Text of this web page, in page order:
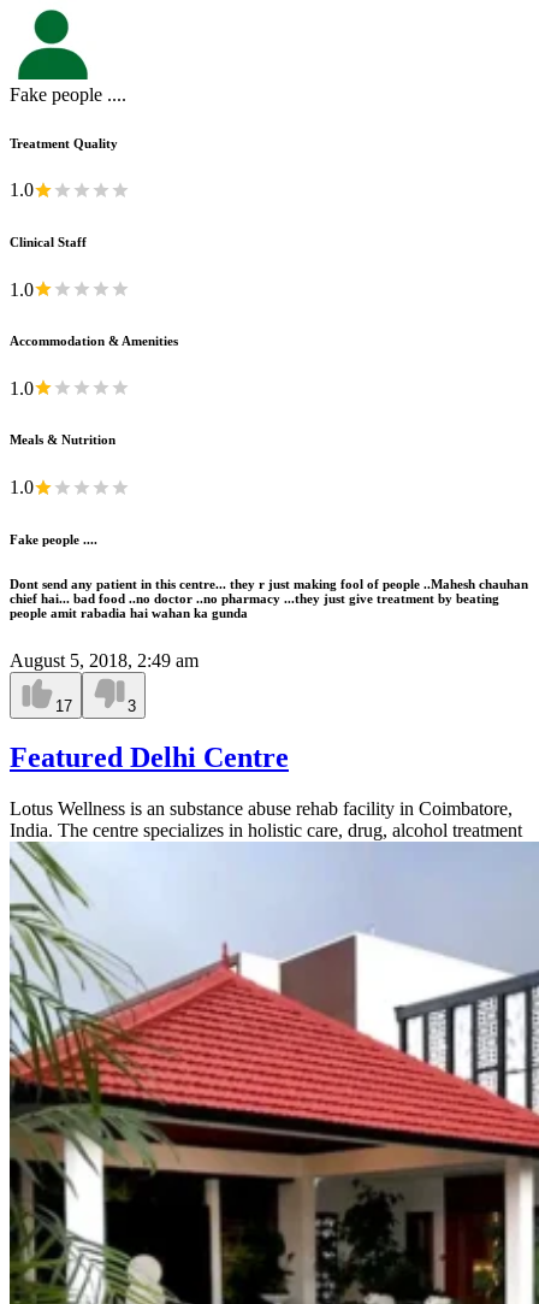
Fake people ....
Treatment Quality
1.0
Clinical Staff
1.0
Accommodation & Amenities
1.0
Meals & Nutrition
1.0
Fake people ....
Dont send any patient in this centre... they r just making fool of people ..Mahesh chauhan
chief hai... bad food ..no doctor ..no pharmacy ...they just give treatment by beating
people amit rabadia hai wahan ka gunda
August 5, 2018, 2:49 am
17 3
Featured Delhi Centre
Lotus Wellness is an substance abuse rehab facility in Coimbatore,
India. The centre specializes in holistic care, drug, alcohol treatment